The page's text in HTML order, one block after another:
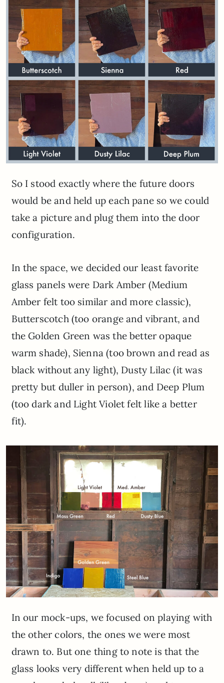
So I stood exactly where the future doors
would be and held up each pane so we could
take a picture and plug them into the door
configuration.
In the space, we decided our least favorite
glass panels were Dark Amber (Medium
Amber felt too similar and more classic),
Butterscotch (too orange and vibrant, and
the Golden Green was the better opaque
warm shade), Sienna (too brown and read as
black without any light), Dusty Lilac (it was
pretty but duller in person), and Deep Plum
(too dark and Light Violet felt like a better
fit).
In our mock-ups, we focused on playing with
the other colors, the ones we were most
drawn to. But one thing to note is that the
glass looks very different when held up to a